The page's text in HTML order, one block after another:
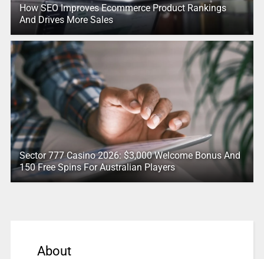
How SEO Improves Ecommerce Product Rankings
And Drives More Sales
Sector 777 Casino 2026: $3,000 Welcome Bonus And
150 Free Spins For Australian Players
About